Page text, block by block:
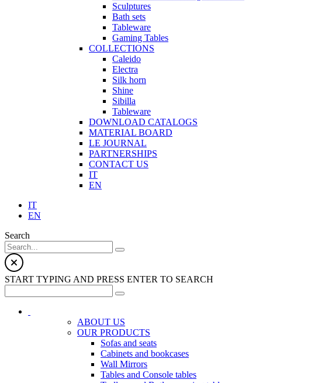
Sculptures
Bath sets
Tableware
Gaming Tables
COLLECTIONS
Caleido
Electra
Silk horn
Shine
Sibilla
Tableware
DOWNLOAD CATALOGS
MATERIAL BOARD
LE JOURNAL
PARTNERSHIPS
CONTACT US
IT
EN
IT
EN
Search
START TYPING AND PRESS ENTER TO SEARCH
ABOUT US
OUR PRODUCTS
Sofas and seats
Cabinets and bookcases
Wall Mirrors
Tables and Console tables